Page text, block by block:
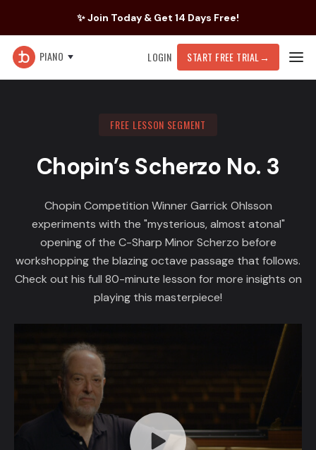
✨ Join Today & Get 14 Days Free!
PIANO LOGIN START FREE TRIAL →
FREE LESSON SEGMENT
Chopin’s Scherzo No. 3
Chopin Competition Winner Garrick Ohlsson
experiments with the "mysterious, almost atonal"
opening of the C-Sharp Minor Scherzo before
workshopping the blazing octave passage that follows.
Check out his full 80-minute lesson for more insights on
playing this masterpiece!